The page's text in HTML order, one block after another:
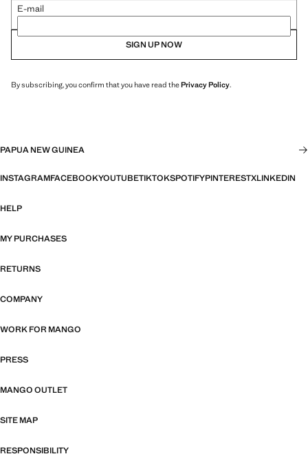
E-mail
SIGN UP NOW
By subscribing, you confirm that you have read thePrivacy Policy.
PAPUA NEW GUINEA
INSTAGRAMFACEBOOKYOUTUBETIKTOKSPOTIFYPINTERESTXLINKEDIN
HELP
MY PURCHASES
RETURNS
COMPANY
WORK FOR MANGO
PRESS
MANGO OUTLET
SITE MAP
RESPONSIBILITY